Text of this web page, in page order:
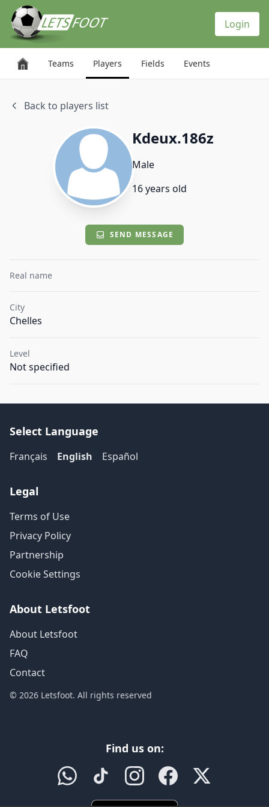
Login
Teams Players Fields Events
Back to players list
Kdeux.186z
Male
16 years old
SEND MESSAGE
Real name
City
Chelles
Level
Not specified
Select Language
Français English Español
Legal
Terms of Use
Privacy Policy
Partnership
Cookie Settings
About Letsfoot
About Letsfoot
FAQ
Contact
© 2026 Letsfoot. All rights reserved
Find us on:
Cookies management panel